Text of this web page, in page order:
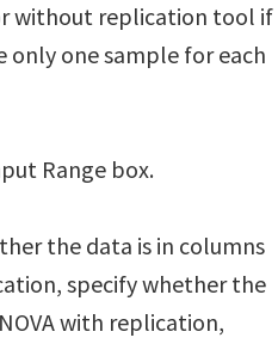
without replication tool if
only one sample for each
Range box.
the data is in columns
specify whether the
with replication,